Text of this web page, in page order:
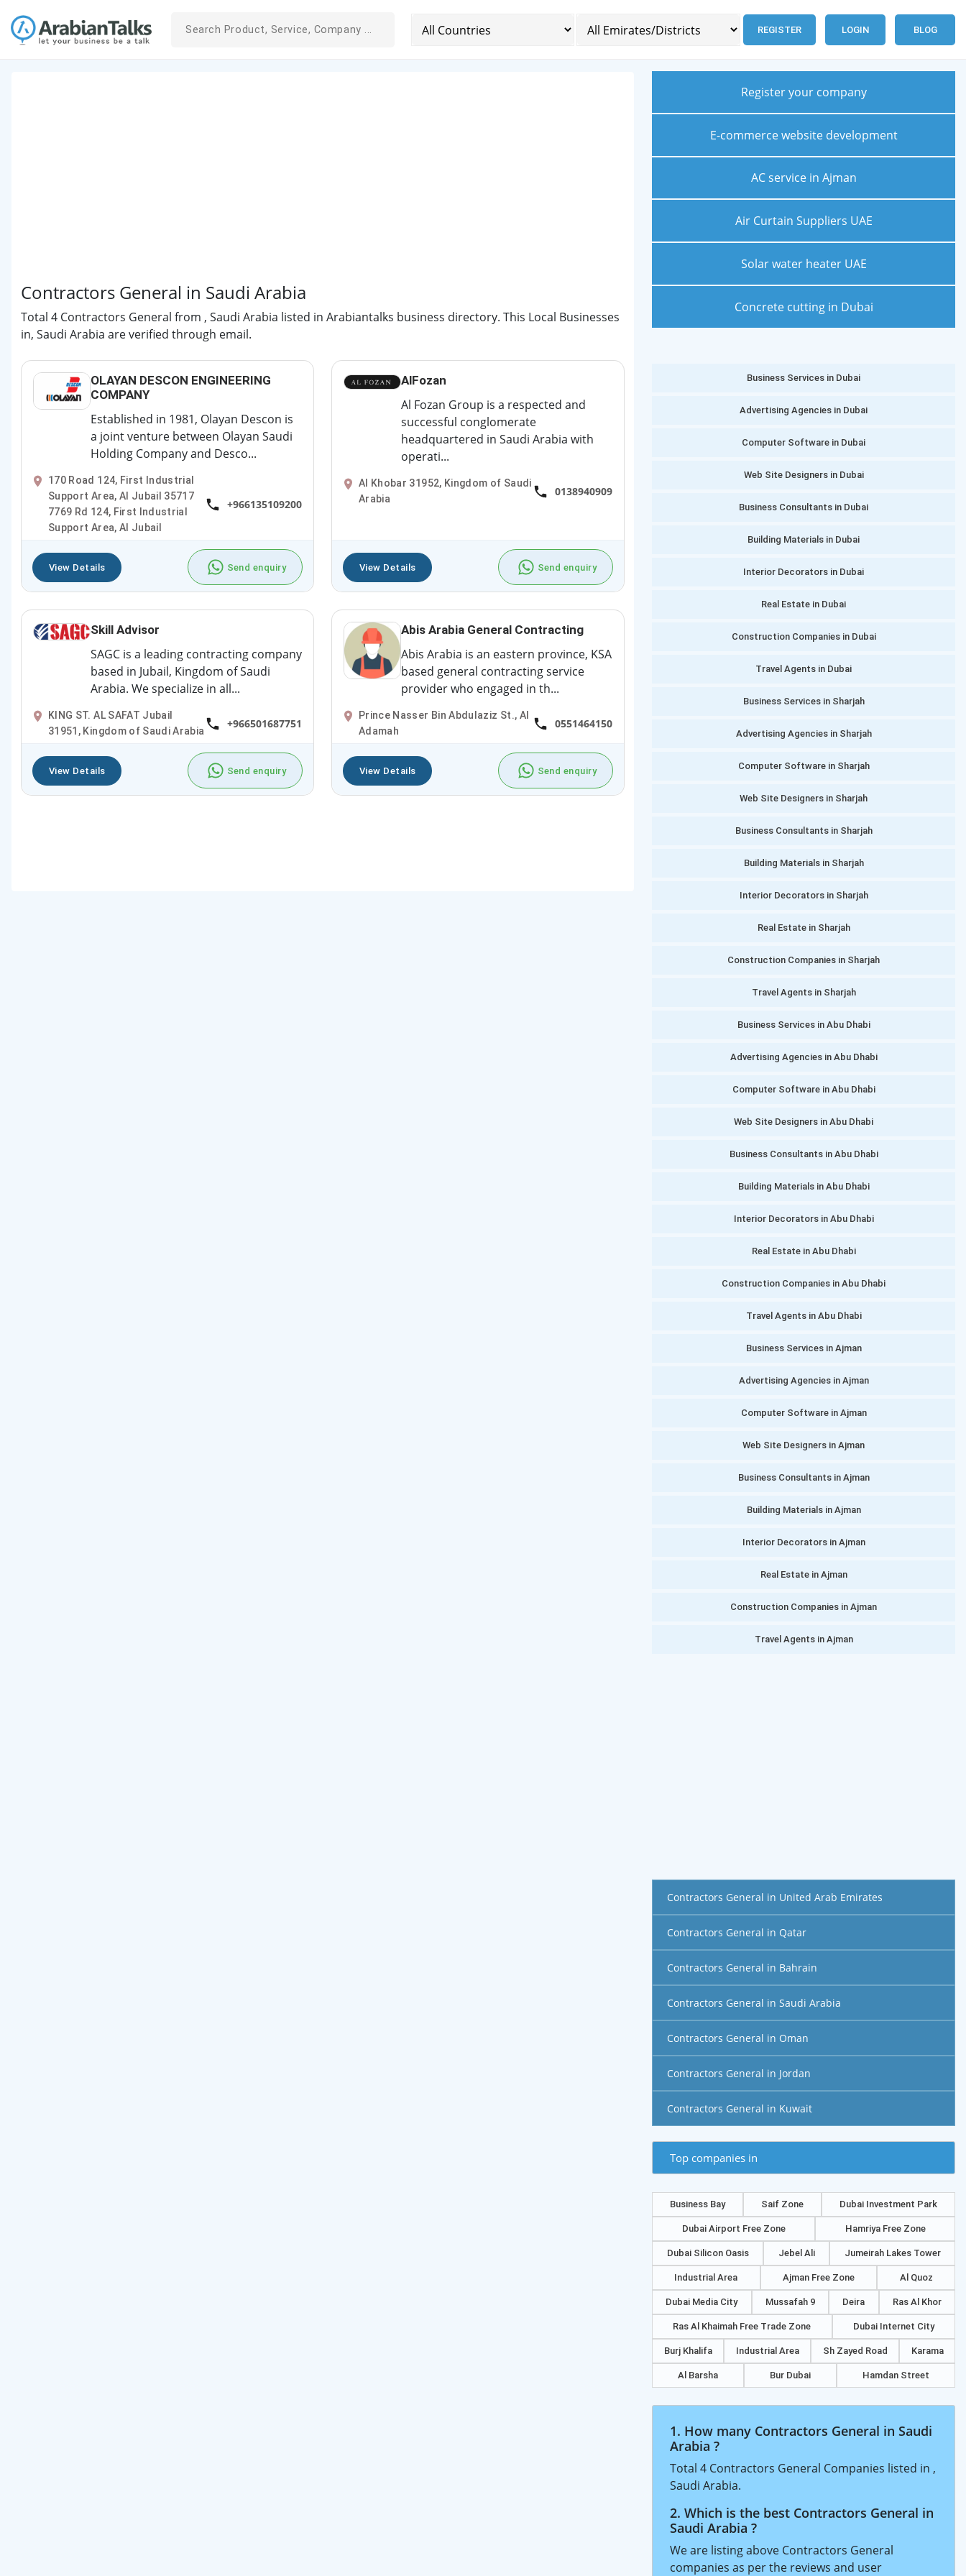
REGISTER LOGIN BLOG
Contractors General in Saudi Arabia
Total 4 Contractors General from , Saudi Arabia listed in Arabiantalks business directory. This Local Businesses
in, Saudi Arabia are verified through email.
OLAYAN DESCON ENGINEERING
COMPANY
Established in 1981, Olayan Descon is
a joint venture between Olayan Saudi
Holding Company and Desco...
170 Road 124, First Industrial
Support Area, Al Jubail 35717
7769 Rd 124, First Industrial
Support Area, Al Jubail
+966135109200
View Details Send enquiry
AlFozan
Al Fozan Group is a respected and
successful conglomerate
headquartered in Saudi Arabia with
operati...
Al Khobar 31952, Kingdom of Saudi
Arabia
0138940909
View Details Send enquiry
Skill Advisor
SAGC is a leading contracting company
based in Jubail, Kingdom of Saudi
Arabia. We specialize in all...
KING ST. AL SAFAT Jubail
31951, Kingdom of Saudi Arabia
+966501687751
View Details Send enquiry
Abis Arabia General Contracting
Abis Arabia is an eastern province, KSA
based general contracting service
provider who engaged in th...
Prince Nasser Bin Abdulaziz St., Al
Adamah
0551464150
View Details Send enquiry
Register your company
E-commerce website development
AC service in Ajman
Air Curtain Suppliers UAE
Solar water heater UAE
Concrete cutting in Dubai
Business Services in Dubai
Advertising Agencies in Dubai
Computer Software in Dubai
Web Site Designers in Dubai
Business Consultants in Dubai
Building Materials in Dubai
Interior Decorators in Dubai
Real Estate in Dubai
Construction Companies in Dubai
Travel Agents in Dubai
Business Services in Sharjah
Advertising Agencies in Sharjah
Computer Software in Sharjah
Web Site Designers in Sharjah
Business Consultants in Sharjah
Building Materials in Sharjah
Interior Decorators in Sharjah
Real Estate in Sharjah
Construction Companies in Sharjah
Travel Agents in Sharjah
Business Services in Abu Dhabi
Advertising Agencies in Abu Dhabi
Computer Software in Abu Dhabi
Web Site Designers in Abu Dhabi
Business Consultants in Abu Dhabi
Building Materials in Abu Dhabi
Interior Decorators in Abu Dhabi
Real Estate in Abu Dhabi
Construction Companies in Abu Dhabi
Travel Agents in Abu Dhabi
Business Services in Ajman
Advertising Agencies in Ajman
Computer Software in Ajman
Web Site Designers in Ajman
Business Consultants in Ajman
Building Materials in Ajman
Interior Decorators in Ajman
Real Estate in Ajman
Construction Companies in Ajman
Travel Agents in Ajman
Contractors General in United Arab Emirates
Contractors General in Qatar
Contractors General in Bahrain
Contractors General in Saudi Arabia
Contractors General in Oman
Contractors General in Jordan
Contractors General in Kuwait
Top companies in
Business Bay Saif Zone Dubai Investment Park
Dubai Airport Free Zone Hamriya Free Zone
Dubai Silicon Oasis Jebel Ali Jumeirah Lakes Tower
Industrial Area Ajman Free Zone Al Quoz
Dubai Media City Mussafah 9 Deira Ras Al Khor
Ras Al Khaimah Free Trade Zone Dubai Internet City
Burj Khalifa Industrial Area Sh Zayed Road Karama
Al Barsha Bur Dubai Hamdan Street
1. How many Contractors General in Saudi
Arabia ?
Total 4 Contractors General Companies listed in ,
Saudi Arabia.
2. Which is the best Contractors General in
Saudi Arabia ?
We are listing above Contractors General
companies as per the reviews and user